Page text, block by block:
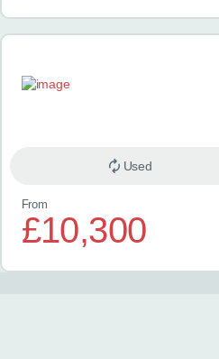
Used
From
£10,300